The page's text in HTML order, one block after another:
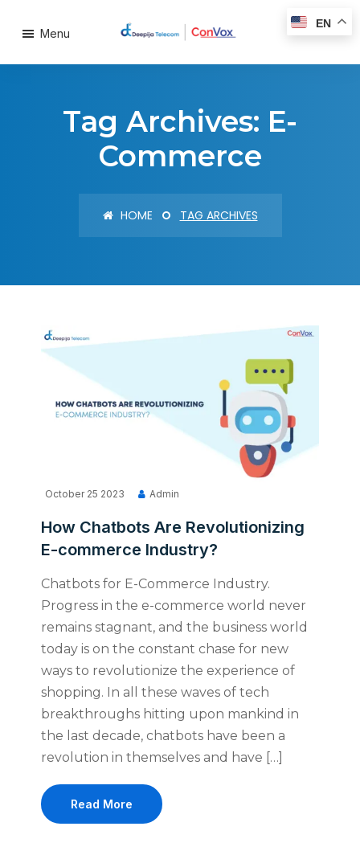
Menu
Tag Archives: E-
Commerce
HOME TAG ARCHIVES
October 25 2023 Admin
How Chatbots Are Revolutionizing
E-commerce Industry?
Chatbots for E-Commerce Industry.
Progress in the e-commerce world never
remains stagnant, and the business world
today is on the constant chase for new
ways to revolutionize the experience of
shopping. In all these waves of tech
breakthroughs hitting upon mankind in
the last decade, chatbots have been a
revolution in themselves and have […]
Read More
EN